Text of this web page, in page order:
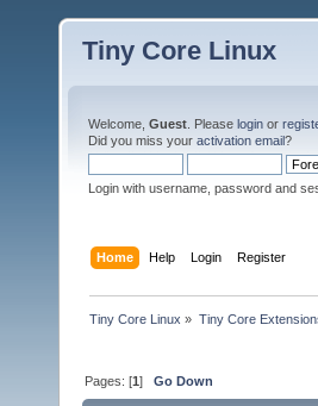
Tiny Core Linux
Welcome, Guest . Please login or
Did you miss your activation email?
Login with username, password and
Home Help Login Register
Tiny Core Linux » Tiny Core
Pages: [1]Go Down